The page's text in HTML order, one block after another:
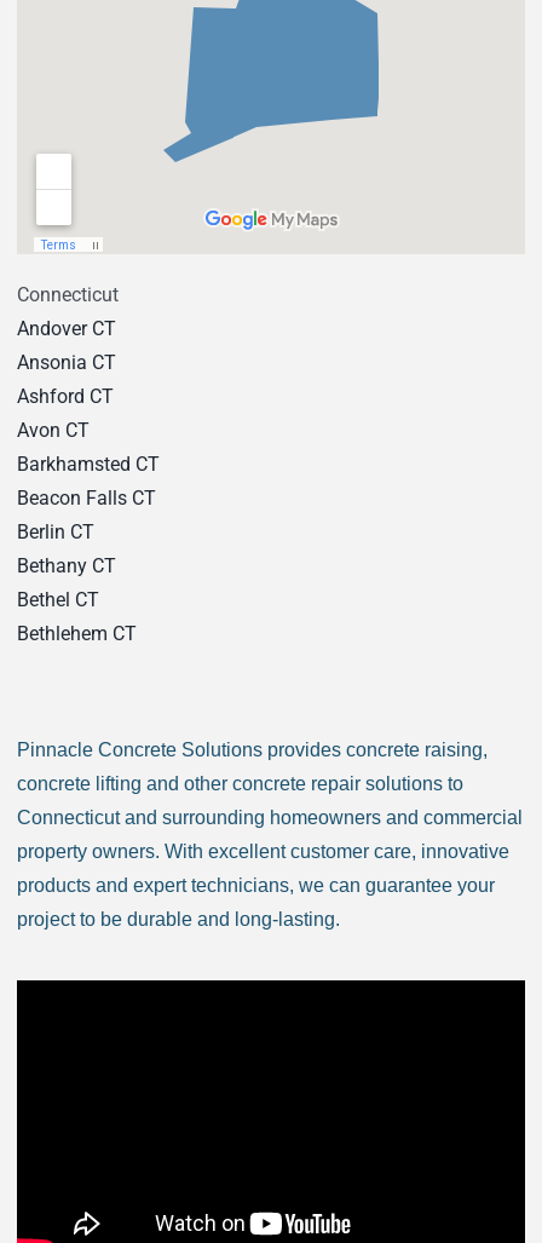
Connecticut
Andover CT
Ansonia CT
Ashford CT
Avon CT
Barkhamsted CT
Beacon Falls CT
Berlin CT
Bethany CT
Bethel CT
Bethlehem CT
Colchester CT
Pinnacle Concrete Solutions provides concrete raising,
concrete lifting and other concrete repair solutions to
Connecticut and surrounding homeowners and commercial
property owners. With excellent customer care, innovative
products and expert technicians, we can guarantee your
project to be durable and long-lasting.